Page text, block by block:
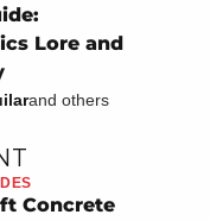
Lore and
and others
Concrete